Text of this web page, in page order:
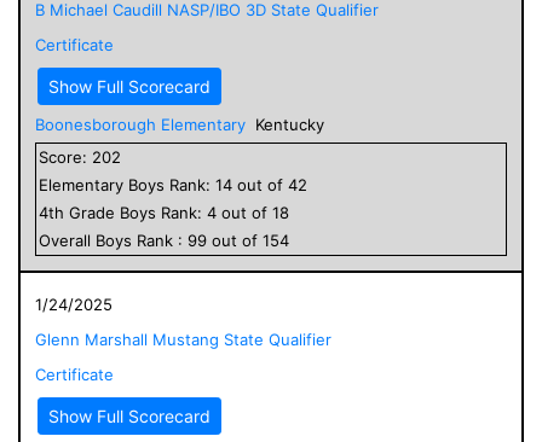
B Michael Caudill NASP/IBO 3D State Qualifier
Certificate
Show Full Scorecard
Boonesborough Elementary Kentucky
Score: 202
Elementary Boys Rank: 14 out of 42
4th Grade Boys Rank: 4 out of 18
Overall Boys Rank : 99 out of 154
1/24/2025
Glenn Marshall Mustang State Qualifier
Certificate
Show Full Scorecard